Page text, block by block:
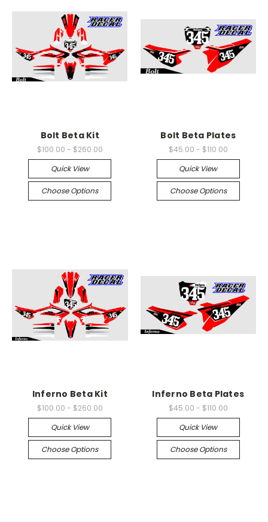
Bolt Beta Kit
$100.00 - $260.00
Quick View
Choose Options
Bolt Beta Plates
$45.00 - $110.00
Quick View
Choose Options
Inferno Beta Kit
$100.00 - $260.00
Quick View
Choose Options
Inferno Beta Plates
$45.00 - $110.00
Quick View
Choose Options